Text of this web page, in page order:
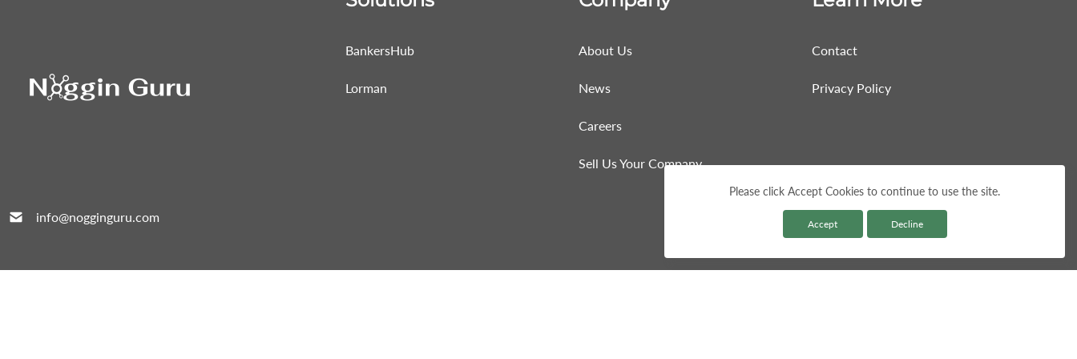
info@nogginguru.com
BankersHub
Lorman
About Us
News
Careers
Sell Us Your Company
Contact
Privacy Policy
Please click Accept Cookies to continue to use the site.
Accept Decline